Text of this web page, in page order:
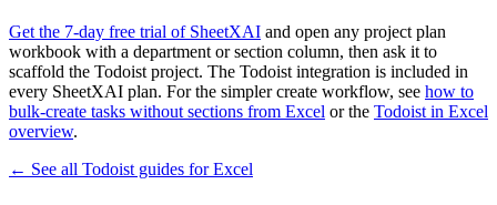
Get the 7-day free trial of SheetXAI and open any project plan
workbook with a department or section column, then ask it to
scaffold the Todoist project. The Todoist integration is included in
every SheetXAI plan. For the simpler create workflow, see how to
bulk-create tasks without sections from Excel or the Todoist in Excel
overview.
← See all Todoist guides forExcel